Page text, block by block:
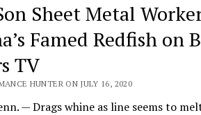
Sheet Metal
Famed Redfish on
TV
HUNTER ON JULY 16, 2020
— Drags whine as line seems to